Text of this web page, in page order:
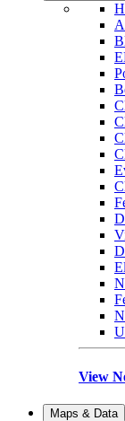
View
Maps & Data